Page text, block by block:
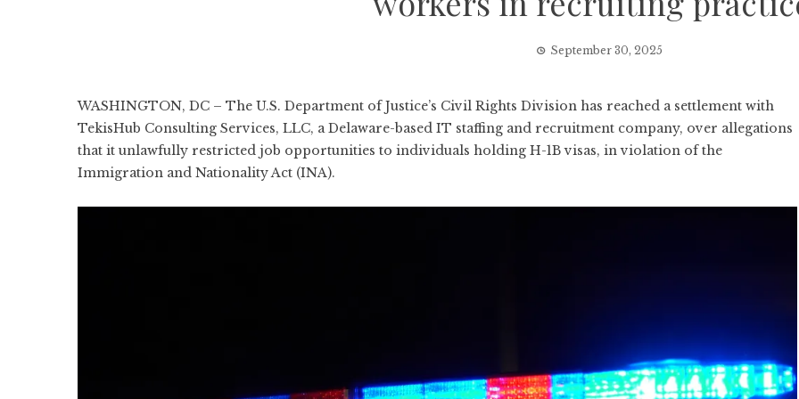
September 30, 2025
WASHINGTON, DC – The U.S. Department of Justice’s Civil Rights Division has reached a settlement with
TekisHub Consulting Services, LLC, a Delaware-based IT staffing and recruitment company, over allegations
that it unlawfully restricted job opportunities to individuals holding H-1B visas, in violation of the
Immigration and Nationality Act (INA).